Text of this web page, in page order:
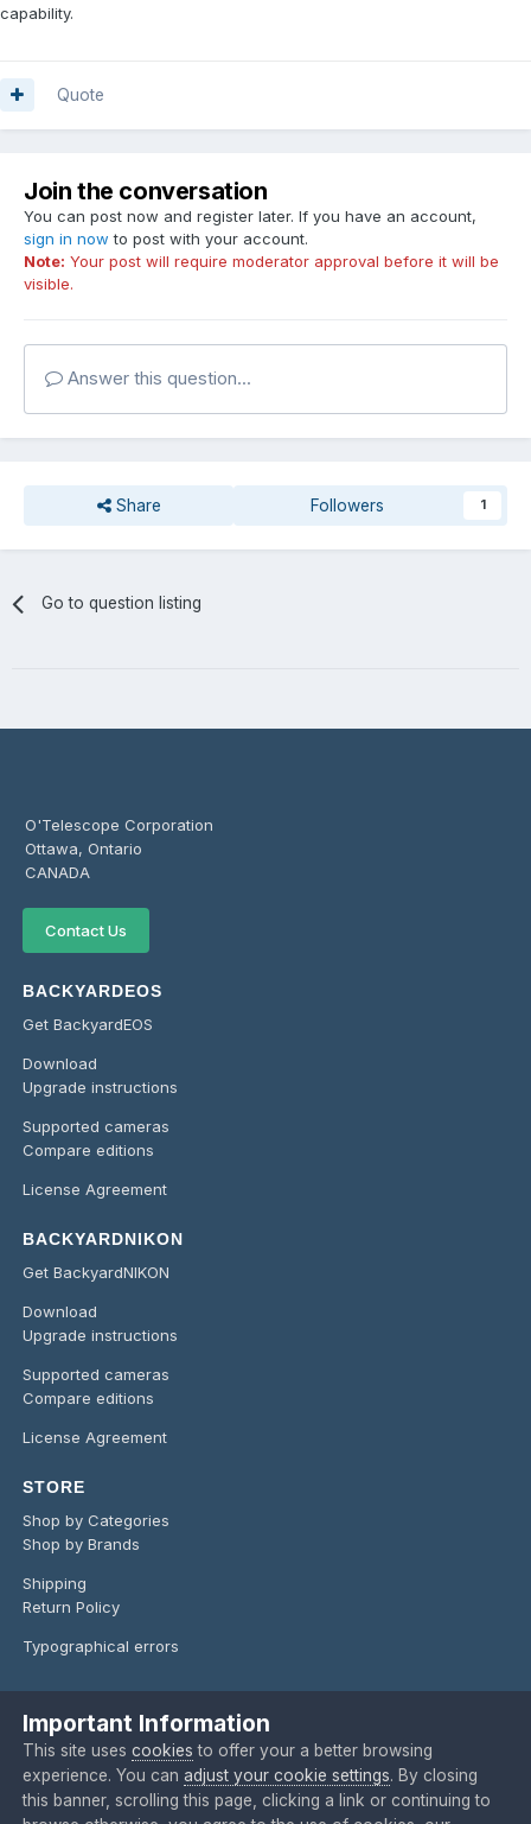
capability.
Quote
Join the conversation
You can post now and register later. If you have an account,
sign in now to post with your account.
Note: Your post will require moderator approval before it will be
visible.
Answer this question...
Share Followers 1
Go to question listing
O'Telescope Corporation
Ottawa, Ontario
CANADA
Contact Us
BACKYARDEOS
Get BackyardEOS
Download
Upgrade instructions
Supported cameras
Compare editions
License Agreement
BACKYARDNIKON
Get BackyardNIKON
Download
Upgrade instructions
Supported cameras
Compare editions
License Agreement
STORE
Shop by Categories
Shop by Brands
Shipping
Return Policy
Typographical errors
Language Privacy Policy Contact Us
Copyright @ 2024 O'Telescope Corporation
Powered by Invision Community
Important Information
This site usescookies to offer your a better browsing
experience. You canadjust your cookie settings. By closing
this banner, scrolling this page, clicking a link or continuing to